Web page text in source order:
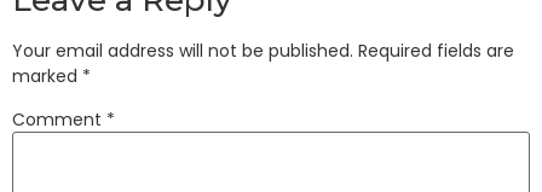
Your email address will not be published. Required fields are
marked *
Comment *